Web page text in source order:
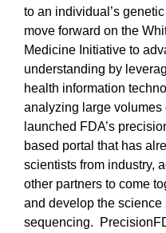
to an individual’s
move forward on the
Medicine Initiative to
understanding by
health information
analyzing large volumes
launched FDA’s
based portal that has
scientists from industry,
other partners to come
and develop the
sequencing.